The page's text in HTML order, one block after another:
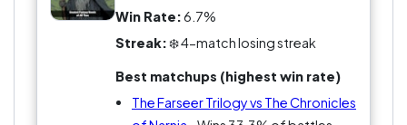
spirit animal' or 'I’d rather read instruction
manuals!'
Win Rate:6.7%
Streak:❄️ 4-match losing streak
Best matchups (highest win rate)
The Farseer Trilogy vs The Chronicles